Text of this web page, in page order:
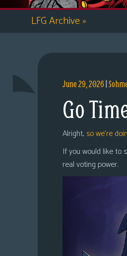
LFG Archive»
June 29, 2026|
Go
Alright, so we’re
If you would like to
real voting power.